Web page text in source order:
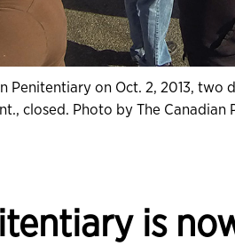
Penitentiary on Oct. 2, 2013,
closed. Photo by The Canadian
is